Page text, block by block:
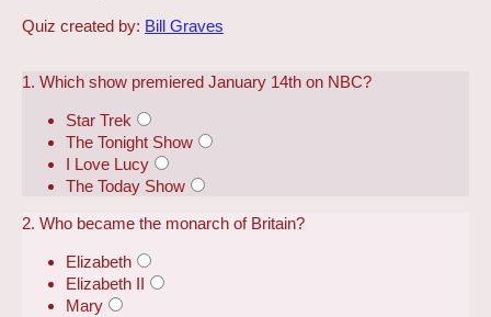
Quiz created by: Bill Graves
1. Which show premiered January 14th on NBC?
Star Trek
The Tonight Show
I Love Lucy
The Today Show
2. Who became the monarch of Britain?
Elizabeth
Elizabeth II
Mary